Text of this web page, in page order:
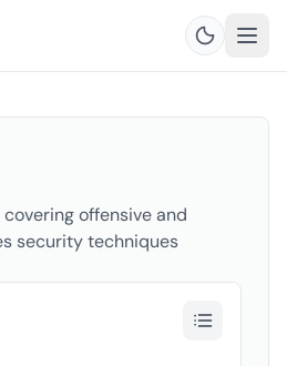
offensive and
security techniques